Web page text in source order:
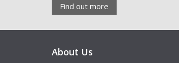
Find out more
About Us